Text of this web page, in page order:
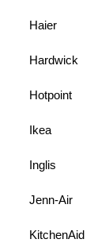
Haier
Hardwick
Hotpoint
Ikea
Inglis
Jenn-Air
KitchenAid